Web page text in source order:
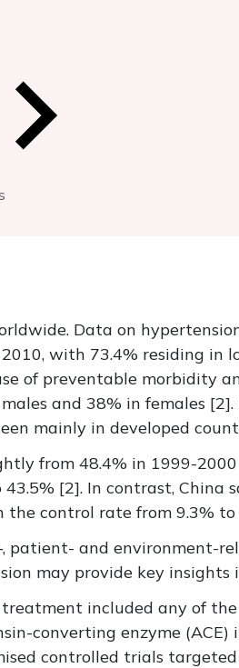
Data on
with 73.4% residing in
of preventable morbidity
and 38% in females
mainly in developed
from 48.4% in 1999-
[2]. In contrast, China
control rate from 9.3% to
patient- and environment-
may provide key insights
included any of
converting enzyme
controlled trials